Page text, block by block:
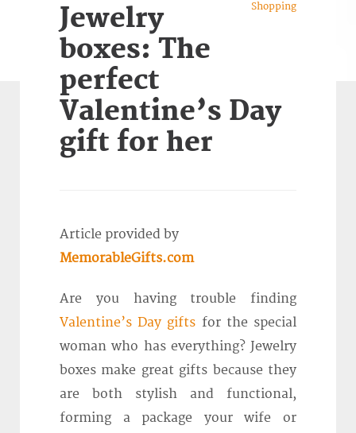
Shopping
Jewelry
boxes: The
perfect
Valentine’s Day
gift for her
Article provided by
MemorableGifts.com
Are you having trouble finding
Valentine’s Day gifts for the special
woman who has everything? Jewelry
boxes make great gifts because they
are both stylish and functional,
forming a package your wife or